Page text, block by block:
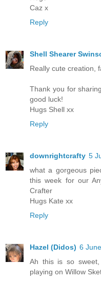
Caz x
Reply
Shell Shearer
Really cute creation,
Thank you for
good luck!
Hugs Shell xx
Reply
downrightcrafty 5
what a gorgeous
this week for our
Crafter
Hugs Kate xx
Reply
Hazel (Didos) 6
Ah this is so
playing on Willow